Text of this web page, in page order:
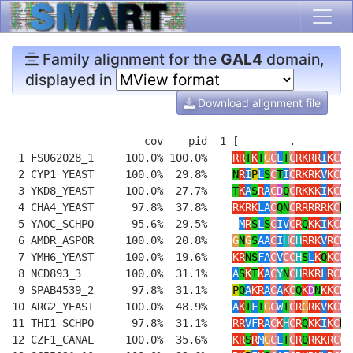
Family alignment for the GAL4 domain,
displayed in
Download alignment file
cov    pid  1 [        .
1 FSU62028_1     100.0% 100.0% RRTKTGCL TCRKRRIKCDE
2 CYP1_YEAST     100.0%  29.8% NRIPL SCTICRKRKVKCD
3 YKD8_YEAST     100.0%  27.7% TKASRACDQCRKKKIKCD
4 CHA4_YEAST      97.8%  37.8% RKRKLACQNCRRRRRKCN
5 YAOC_SCHPO      95.6%  29.5%
-MRSL SCIVCRQKKIKCD
6 AMDR_ASPOR     100.0%  20.8% GNGSAACIHCHRRKVRCD
7 YMH6_YEAST     100.0%  19.6% KRNSFACVCCHSL KQKCE
8 NCD893_3       100.0%  31.1% ASKTKACYNCHRKRL RCD
9 SPAB4539_2      97.8%  31.1% PQAKRACAKCQKDNKKCDD
10 ARG2_YEAST     100.0%  48.9% AKTFTGCWTCRGRKVKCD
11 THI1_SCHPO      97.8%  31.1% RRVFRACKHCRQKKIKCN
12 CZF1_CANAL     100.0%  35.6% KRSRMGCL TCRQRKKRCC